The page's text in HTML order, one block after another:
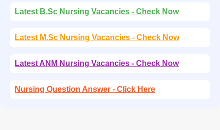
Latest B.Sc Nursing Vacancies - Check Now
Latest M.Sc Nursing Vacancies - Check Now
Latest ANM Nursing Vacancies - Check Now
Nursing Question Answer - Click Here